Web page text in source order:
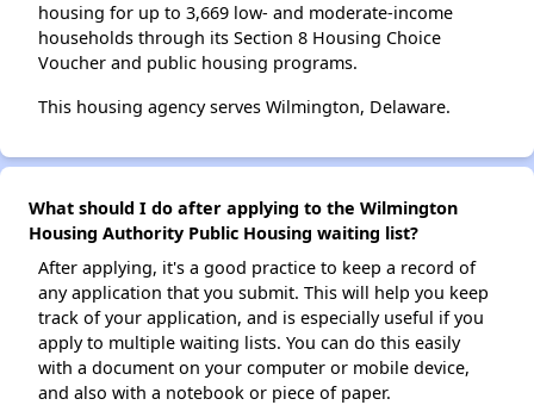
housing for up to 3,669 low- and moderate-income
households through its Section 8 Housing Choice
Voucher and public housing programs.
This housing agency serves Wilmington, Delaware.
What should I do after applying to the Wilmington
Housing Authority Public Housing waiting list?
After applying, it's a good practice to keep a record of
any application that you submit. This will help you keep
track of your application, and is especially useful if you
apply to multiple waiting lists. You can do this easily
with a document on your computer or mobile device,
and also with a notebook or piece of paper.